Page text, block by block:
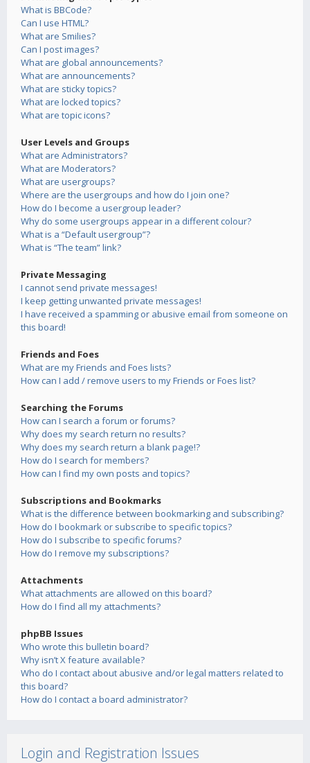
What is BBCode?
Can I use HTML?
What are Smilies?
Can I post images?
What are global announcements?
What are announcements?
What are sticky topics?
What are locked topics?
What are topic icons?
User Levels and Groups
What are Administrators?
What are Moderators?
What are usergroups?
Where are the usergroups and how do I join one?
How do I become a usergroup leader?
Why do some usergroups appear in a different colour?
What is a “Default usergroup”?
What is “The team” link?
Private Messaging
I cannot send private messages!
I keep getting unwanted private messages!
I have received a spamming or abusive email from someone on
this board!
Friends and Foes
What are my Friends and Foes lists?
How can I add / remove users to my Friends or Foes list?
Searching the Forums
How can I search a forum or forums?
Why does my search return no results?
Why does my search return a blank page!?
How do I search for members?
How can I find my own posts and topics?
Subscriptions and Bookmarks
What is the difference between bookmarking and subscribing?
How do I bookmark or subscribe to specific topics?
How do I subscribe to specific forums?
How do I remove my subscriptions?
Attachments
What attachments are allowed on this board?
How do I find all my attachments?
phpBB Issues
Who wrote this bulletin board?
Why isn’t X feature available?
Who do I contact about abusive and/or legal matters related to
this board?
How do I contact a board administrator?
Login and Registration Issues